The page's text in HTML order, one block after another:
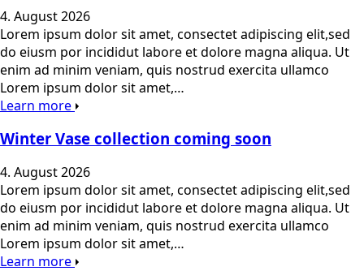
4. August 2026
Lorem ipsum dolor sit amet, consectet adipiscing elit,sed
do eiusm por incididut labore et dolore magna aliqua. Ut
enim ad minim veniam, quis nostrud exercita ullamco
Lorem ipsum dolor sit amet,…
Learn more
Winter Vase collection coming soon
4. August 2026
Lorem ipsum dolor sit amet, consectet adipiscing elit,sed
do eiusm por incididut labore et dolore magna aliqua. Ut
enim ad minim veniam, quis nostrud exercita ullamco
Lorem ipsum dolor sit amet,…
Learn more